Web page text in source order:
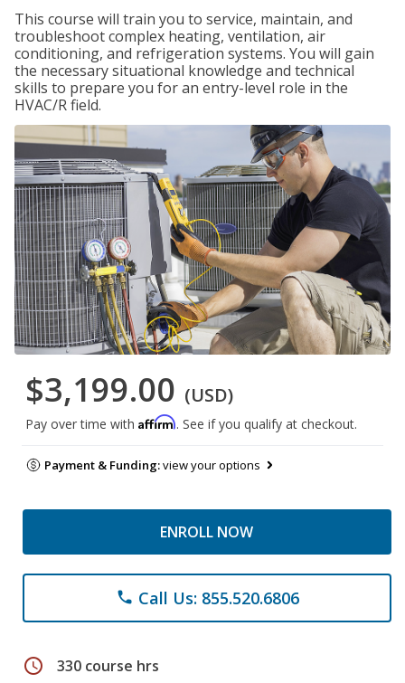
This course will train you to service, maintain, and
troubleshoot complex heating, ventilation, air
conditioning, and refrigeration systems. You will gain
the necessary situational knowledge and technical
skills to prepare you for an entry-level role in the
HVAC/R field.
$3,199.00 (USD)
Pay over time with Affirm. See if you qualify at checkout.
Payment & Funding:view your options
ENROLL NOW
phone Call Us: 855.520.6806
schedule 330 course hrs